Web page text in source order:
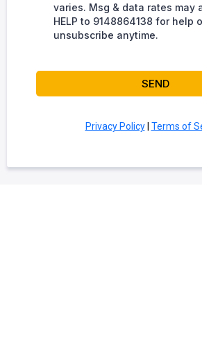
varies. Msg & data rates may
HELP to 9148864138 for help
unsubscribe anytime.
SEND
Privacy Policy| Terms of